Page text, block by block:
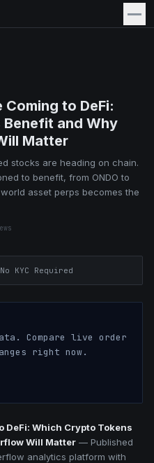
to DeFi:
and Why
Matter
stocks are heading on chain.
to benefit, from ONDO to
asset perps becomes the
No KYC Required
Compare live order
right now.
DeFi: Which Crypto Tokens
Will Matter — Published
analytics platform with